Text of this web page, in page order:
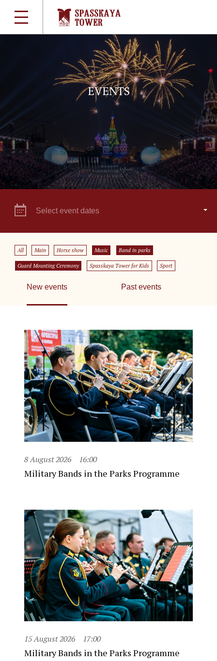
EVENTS
Select event dates
All Main Horse show Music Band in parks
Guard Mounting Ceremony Spasskaya Tower for Kids Sport
New events Past events
8 August 2026 16:00
Military Bands in the Parks Programme
15 August 2026 17:00
Military Bands in the Parks Programme